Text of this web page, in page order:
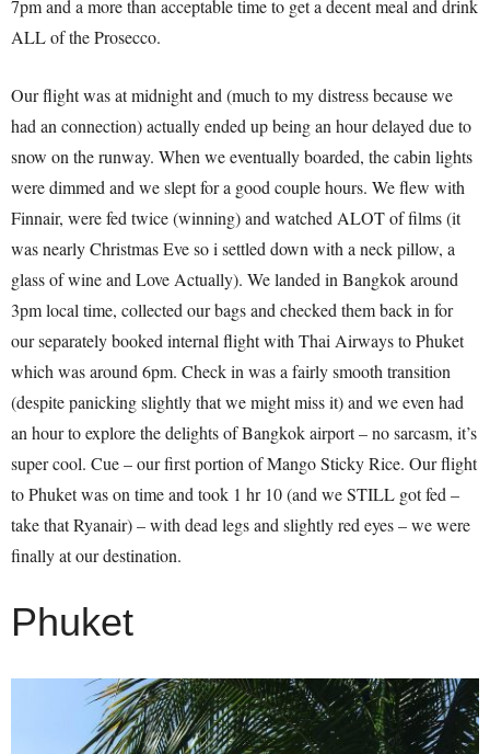
7pm and a more than acceptable time to get a decent meal and drink
ALL of the Prosecco.
Our flight was at midnight and (much to my distress because we
had an connection) actually ended up being an hour delayed due to
snow on the runway. When we eventually boarded, the cabin lights
were dimmed and we slept for a good couple hours. We flew with
Finnair, were fed twice (winning) and watched ALOT of films (it
was nearly Christmas Eve so i settled down with a neck pillow, a
glass of wine and Love Actually). We landed in Bangkok around
3pm local time, collected our bags and checked them back in for
our separately booked internal flight with Thai Airways to Phuket
which was around 6pm. Check in was a fairly smooth transition
(despite panicking slightly that we might miss it) and we even had
an hour to explore the delights of Bangkok airport – no sarcasm, it’s
super cool. Cue – our first portion of Mango Sticky Rice. Our flight
to Phuket was on time and took 1 hr 10 (and we STILL got fed –
take that Ryanair) – with dead legs and slightly red eyes – we were
finally at our destination.
Phuket